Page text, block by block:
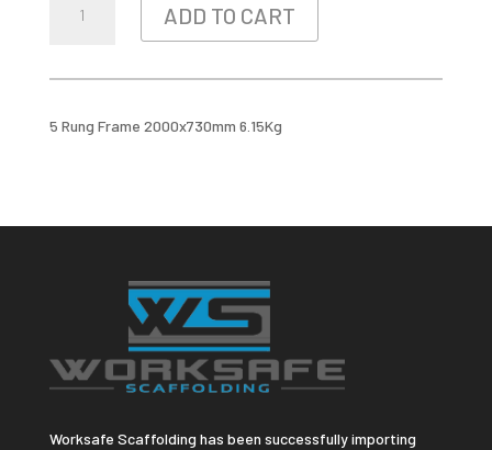
RUNG
ADD TO CART
5 Rung Frame 2000x730mm 6.15Kg
Worksafe Scaffolding has been successfully importing